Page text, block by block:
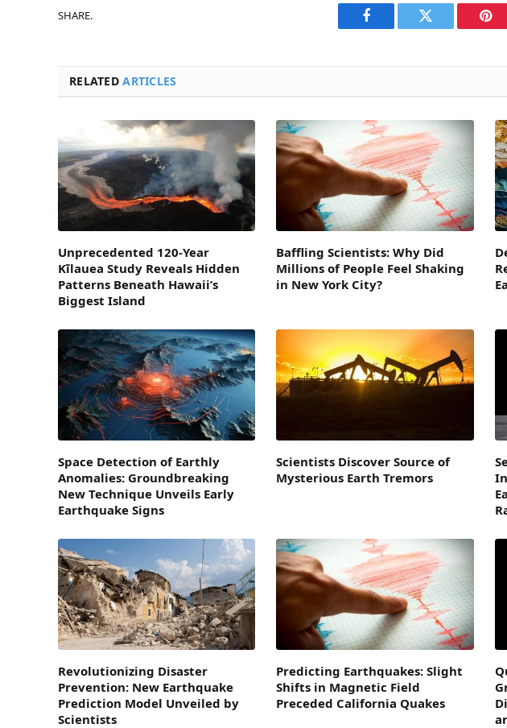
SHARE.
Facebook Twitter
RELATEDARTICLES
Unprecedented 120-Year
Kīlauea Study Reveals Hidden
Patterns Beneath Hawaii’s
Biggest Island
Baffling Scientists: Why Did
Millions of People Feel Shaking
in New York City?
Space Detection of Earthly
Anomalies: Groundbreaking
New Technique Unveils Early
Earthquake Signs
Scientists Discover Source of
Mysterious Earth Tremors
Revolutionizing Disaster
Prevention: New Earthquake
Prediction Model Unveiled by
Scientists
Predicting Earthquakes: Slight
Shifts in Magnetic Field
Preceded California Quakes